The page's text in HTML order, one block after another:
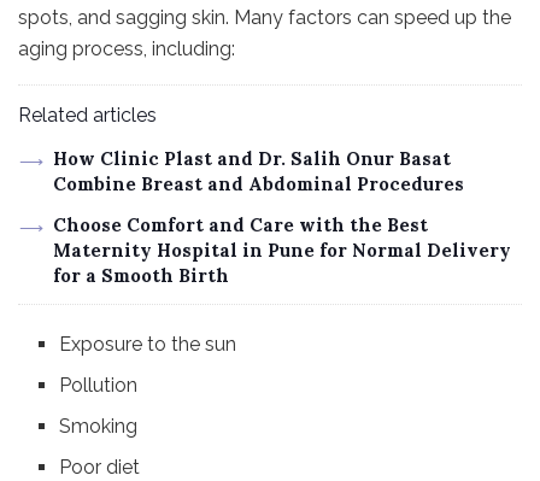
spots, and sagging skin. Many factors can speed up the
aging process, including:
Related articles
How Clinic Plast and Dr. Salih Onur Basat
Combine Breast and Abdominal Procedures
Choose Comfort and Care with the Best
Maternity Hospital in Pune for Normal Delivery
for a Smooth Birth
Exposure to the sun
Pollution
Smoking
Poor diet